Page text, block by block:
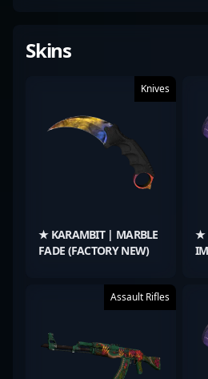
Skins
Knives
★ KARAMBIT | MARBLE
FADE (FACTORY NEW)
★
Assault Rifles